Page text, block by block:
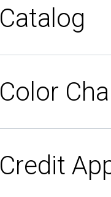
Catalog
Color
Credit